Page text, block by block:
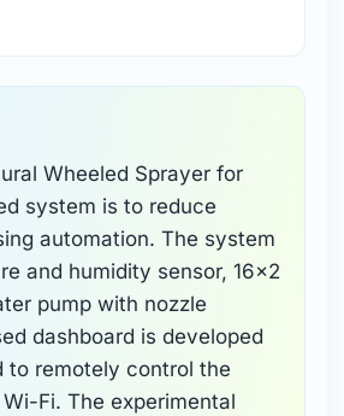
Wheeled Sprayer for
system is to reduce
automation. The system
and humidity sensor, 16×2
pump with nozzle
dashboard is developed
to remotely control the
Fi. The experimental